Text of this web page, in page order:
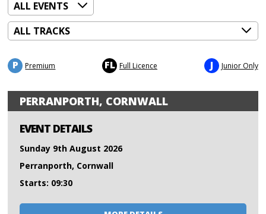
P Premium FL Full Licence J Junior Only
PERRANPORTH, CORNWALL
EVENT DETAILS
Sunday 9th August 2026
Perranporth, Cornwall
Starts: 09:30